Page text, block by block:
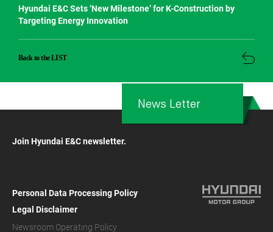
Hyundai E&C Sets ‘New Milestone’ for K-Construction by
Targeting Energy Innovation
Back to the LIST
Join Hyundai E&C newsletter.
News Letter
Personal Data Processing Policy
Legal Disclaimer
Newsroom Operating Policy